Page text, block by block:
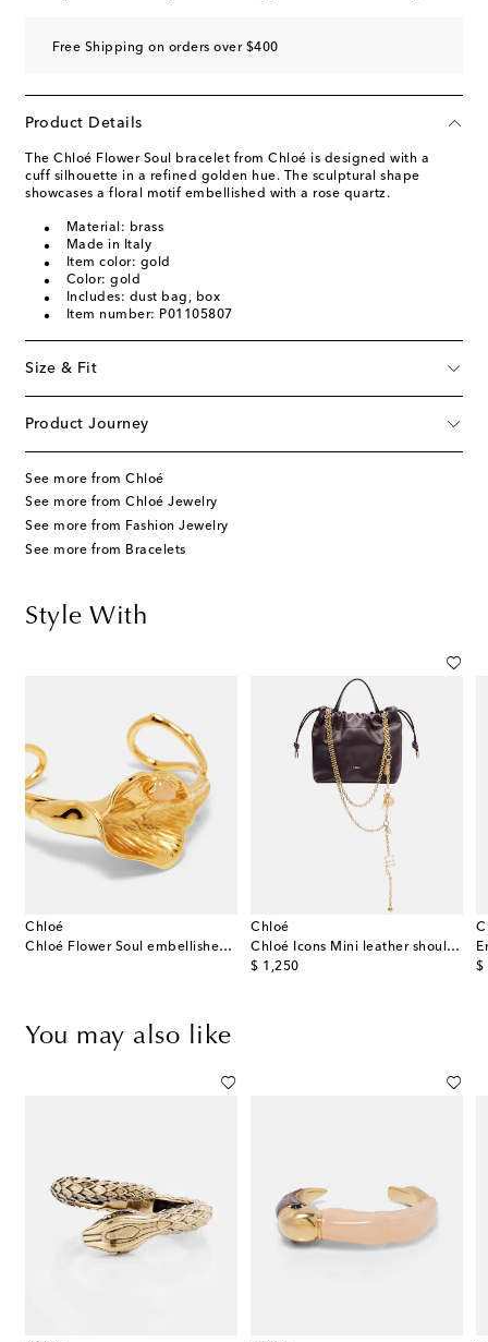
Free Shipping on orders over $400
Product Details
The Chloé Flower Soul bracelet from Chloé is designed with a
cuff silhouette in a refined golden hue. The sculptural shape
showcases a floral motif embellished with a rose quartz.
Material: brass
Made in Italy
Item color: gold
Color: gold
Includes: dust bag, box
Item number: P01105807
Size & Fit
Product Journey
See more from Chloé
See more from Chloé Jewelry
See more from Fashion Jewelry
See more from Bracelets
Style With
Chloé
Chloé Flower Soul embellished cuff bracelet
Chloé
Chloé Icons Mini leather shoulder bag
$ 1,250
original price
$
You may also like